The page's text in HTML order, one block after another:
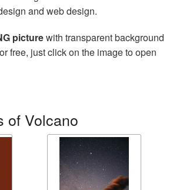
and web design.
picturewith transparent background
free, just click on the image to open
of Volcano